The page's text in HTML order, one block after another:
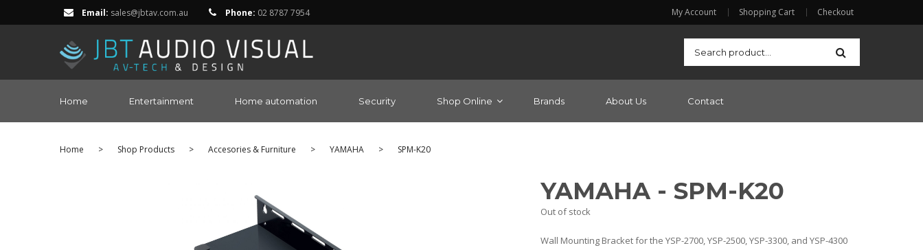
Email: sales@jbtav.com.au Phone: 02 8787 7954 My Account Shopping Cart Checkout
Home Entertainment Home automation Security Shop Online Brands About Us Contact
Home > Shop Products > Accesories & Furniture > YAMAHA > SPM-K20
YAMAHA - SPM-K20
Out of stock
Wall Mounting Bracket for the YSP-2700, YSP-2500, YSP-3300, and YSP-4300